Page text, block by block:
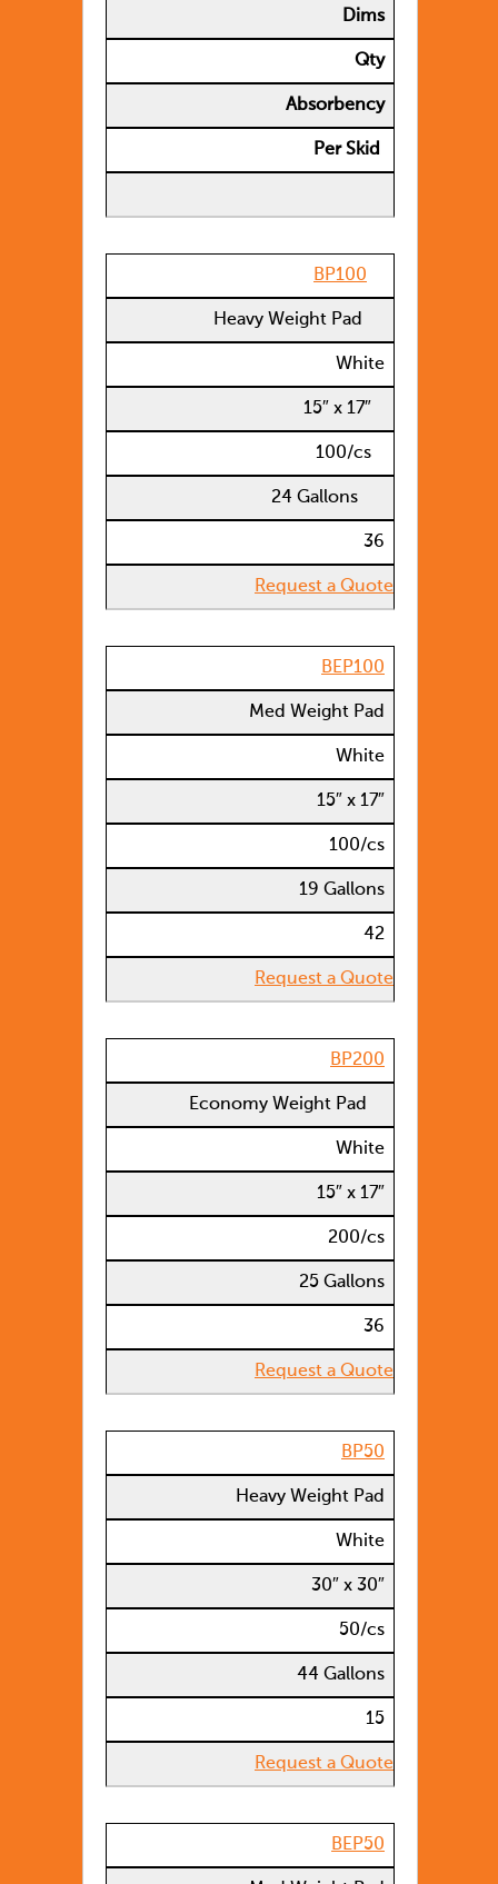
Dims
Qty
Absorbency
Per Skid
BP100
Heavy Weight Pad
White
15″ x 17″
100/cs
24 Gallons
36
Request a Quote
BEP100
Med Weight Pad
White
15″ x 17″
100/cs
19 Gallons
42
Request a Quote
BP200
Economy Weight Pad
White
15″ x 17″
200/cs
25 Gallons
36
Request a Quote
BP50
Heavy Weight Pad
White
30″ x 30″
50/cs
44 Gallons
15
Request a Quote
BEP50